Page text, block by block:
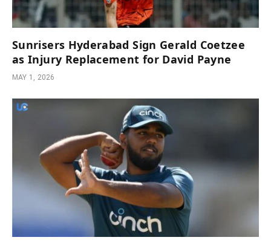
Sunrisers Hyderabad Sign Gerald Coetzee
as Injury Replacement for David Payne
MAY 1, 2026